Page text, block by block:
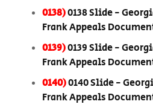
0138)0138 Slide -
Frank Appeals
0139)0139 Slide -
Frank Appeals
0140)0140 Slide -
Frank Appeals